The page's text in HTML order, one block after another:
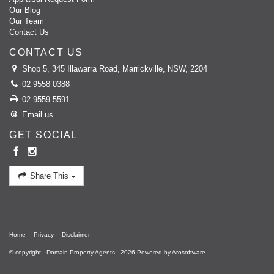
believes that success is a direct result of management and action. His
confidence and unparalleled knowledge of the Inner West market has
continually made him a popular choice for clients and that is why he
Our Blog
Our Team
Contact Us
CONTACT US
Shop 5, 345 Illawarra Road, Marrickville, NSW, 2204
02 9558 0388
02 9559 5591
Email us
GET SOCIAL
Share This
Home Privacy Disclaimer
© copyright - Domain Property Agents - 2026 Powered byArosoftware